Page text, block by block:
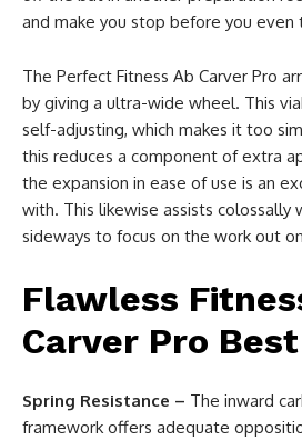
and make you stop before you even
The Perfect Fitness Ab Carver Pro
by giving a ultra-wide wheel. This
self-adjusting, which makes it too
this reduces a component of extra
the expansion in ease of use is an
with. This likewise assists colossally
sideways to focus on the work out
Flawless
Carver Pro
Spring Resistance – The inward
framework offers adequate